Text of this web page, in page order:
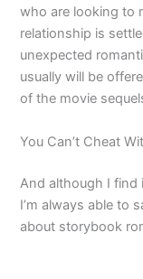
who are looking to
relationship is
unexpected
usually will be
of the movie
You Can’t Cheat
And although I find
I’m always able to
about storybook